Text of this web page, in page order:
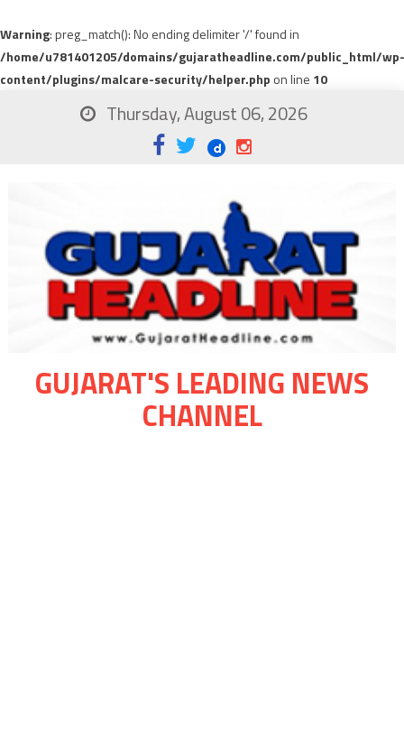
Warning: preg_match(): No ending delimiter '/' found in
/home/u781401205/domains/gujaratheadline.com/public_html/wp-
content/plugins/malcare-security/helper.php on line 10
Thursday, August 06, 2026
GUJARAT'S LEADING NEWS
CHANNEL